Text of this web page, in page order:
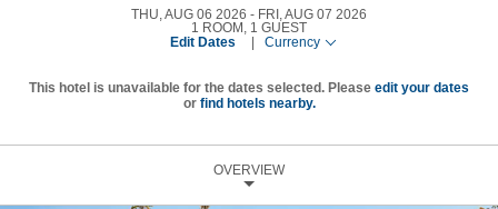
THU, AUG 06 2026
FRI, AUG 07 2026
1 ROOM , 1 GUEST
Edit Dates
Currency
This hotel is unavailable for the dates selected. Please edit your dates
or find hotels nearby.
OVERVIEW